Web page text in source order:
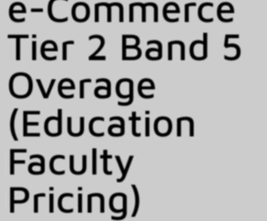
Tier 2 Band 5
Overage
(Education
Faculty
Pricing)